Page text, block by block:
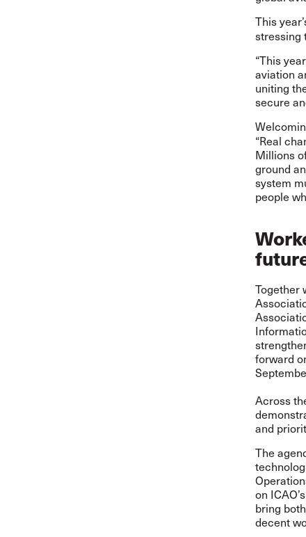
This
stressing
“This
aviation
uniting
secure
“Real
Millions
ground
system
people
Together
forward
Across
and
The
on
bring
decent